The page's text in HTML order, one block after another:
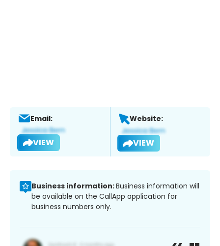
Email:
VIEW
Website:
VIEW
Business information:Business information will
be available on the CallApp application for
business numbers only.